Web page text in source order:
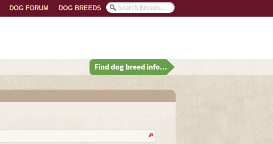
DOG BREEDS
DOG FORUM
Find dog breed info...